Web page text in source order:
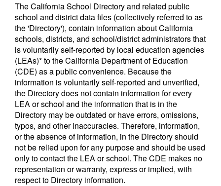
The California School Directory and related public
school and district data files (collectively referred to as
the 'Directory'), contain information about California
schools, districts, and school/district administrators that
is voluntarily self-reported by local education agencies
(LEAs)* to the California Department of Education
(CDE) as a public convenience. Because the
information is voluntarily self-reported and unverified,
the Directory does not contain information for every
LEA or school and the information that is in the
Directory may be outdated or have errors, omissions,
typos, and other inaccuracies. Therefore, information,
or the absence of information, in the Directory should
not be relied upon for any purpose and should be used
only to contact the LEA or school. The CDE makes no
representation or warranty, express or implied, with
respect to Directory information.